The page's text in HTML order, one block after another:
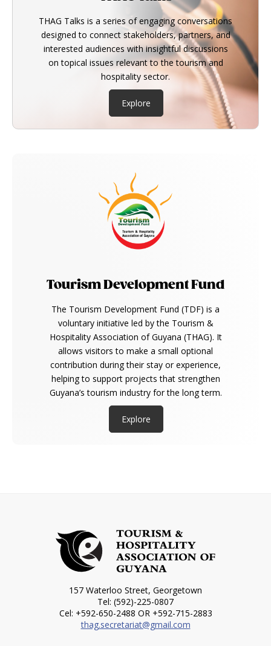
THAG Talks is a series of engaging conversations
designed to connect stakeholders, partners, and
interested audiences with insightful discussions
on topical issues relevant to the tourism and
hospitality sector.
Explore
Tourism Development Fund
The Tourism Development Fund (TDF) is a
voluntary initiative led by the Tourism &
Hospitality Association of Guyana (THAG). It
allows visitors to make a small optional
contribution during their stay or experience,
helping to support projects that strengthen
Guyana’s tourism industry for the long term.
Explore
157 Waterloo Street, Georgetown
Tel: (592)-225-0807
Cel: +592-650-2488 OR +592-715-2883
thag.secretariat@gmail.com